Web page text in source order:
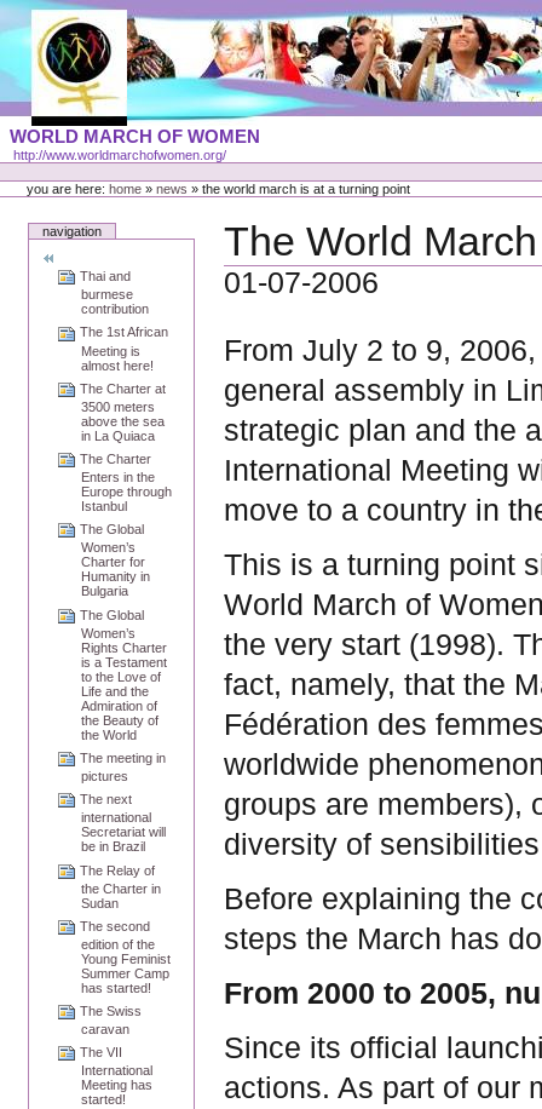
Skip
content
Portal
Languages
WORLD MARCH OF WOMEN
http://www.worldmarchofwomen.org/
Personal
toolsyou are here:home » news »the world march is at a turning point
navigation
Thai and
burmese
contribution
The 1st African
Meeting is
almost here!
The Charter at
3500 meters
above the sea
in La Quiaca
The Charter
Enters in the
Europe through
Istanbul
The Global
Women’s
Charter for
Humanity in
Bulgaria
The Global
Women’s
Rights Charter
is a Testament
to the Love of
Life and the
Admiration of
the Beauty of
the World
The meeting in
pictures
The next
international
Secretariat will
be in Brazil
The Relay of
the Charter in
Sudan
The second
edition of the
Young Feminist
Summer Camp
has started!
The Swiss
caravan
The VII
International
Meeting has
started!
The World
01-07-2006
From July 2 to 9,
general assembly in
strategic plan and the
International Meeting
move to a country in
This is a turning point
World March of
the very start (1998).
fact, namely, that the
Fédération des
worldwide
groups are members),
diversity of
Before explaining the
steps the March has
From 2000 to 2005,
Since its official
actions. As part of our